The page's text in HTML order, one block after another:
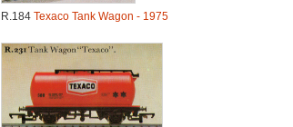
R.184 Texaco Tank Wagon - 1975